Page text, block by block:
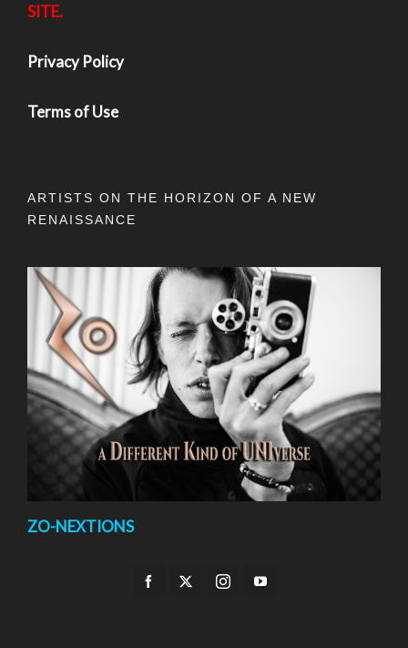
SITE.
Privacy Policy
Terms of Use
ARTISTS ON THE HORIZON OF A NEW
RENAISSANCE
ZO-NEXTIONS